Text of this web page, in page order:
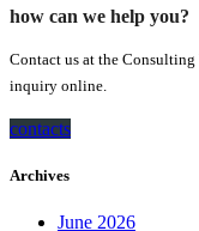
how can we help you?
Contact us at the Consulting
inquiry online.
contacts
Archives
June 2026